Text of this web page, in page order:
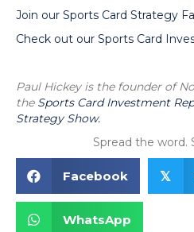
Join our Sports Card Strategy
Check out our Sports Card
Paul Hickey is the founder of
the Sports Card Investment
Strategy Show.
Spread the word.
Facebook 𝕏
WhatsApp